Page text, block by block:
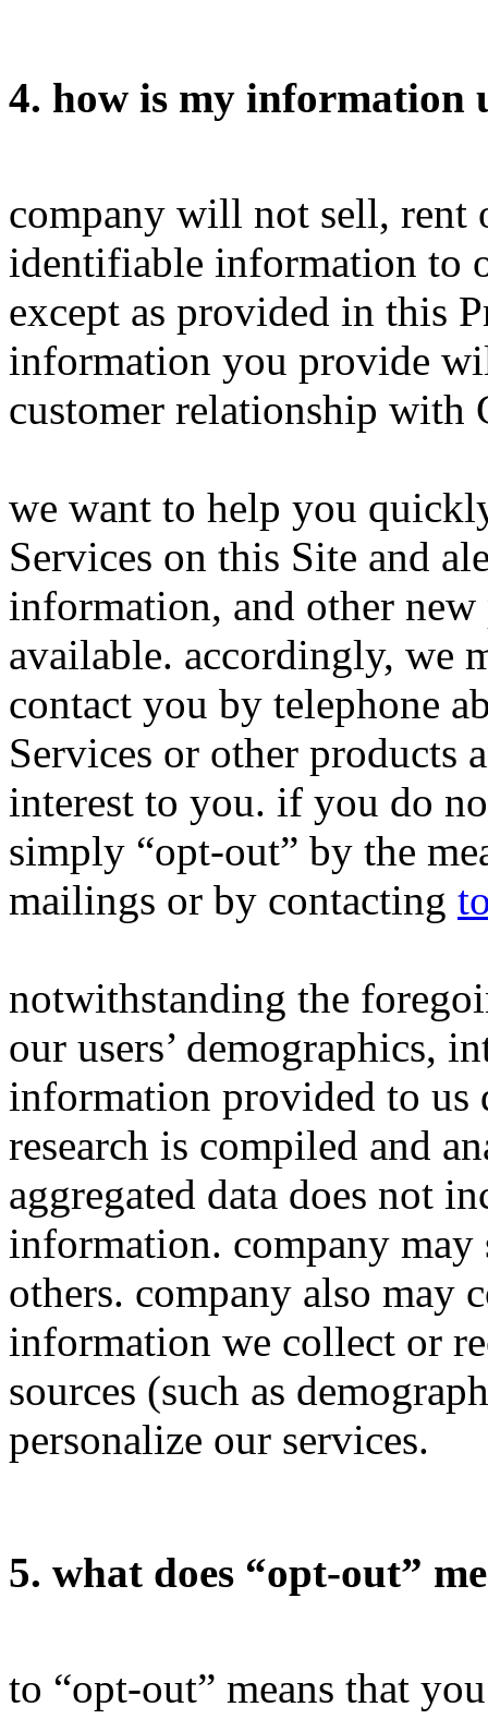
4. how is my information
company will not sell, rent
identifiable information to
except as provided in this
information you provide
customer relationship with
we want to help you
Services on this Site and
information, and other new
available. accordingly, we
contact you by telephone
Services or other products
interest to you. if you do
simply “opt-out” by the
mailings or by contacting
notwithstanding the
our users’ demographics,
information provided to us
research is compiled and
aggregated data does not
information. company may
others. company also
information we collect or
sources (such as
personalize our services.
5. what does “opt-out”
to “opt-out” means that